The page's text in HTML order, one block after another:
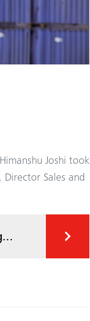
Joshi took
Sales and